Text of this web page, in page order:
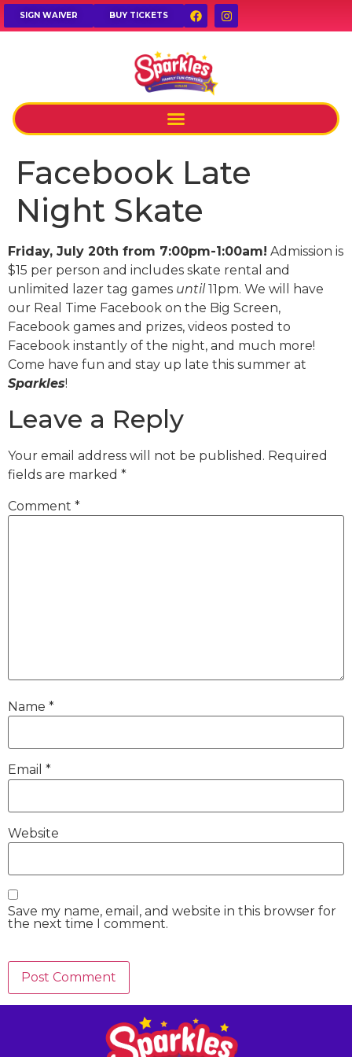
SIGN WAIVER BUY TICKETS
Facebook Late
Night Skate
Friday, July 20th from 7:00pm-1:00am! Admission is
$15 per person and includes skate rental and
unlimited lazer tag games until11pm. We will have
our Real Time Facebook on the Big Screen,
Facebook games and prizes, videos posted to
Facebook instantly of the night, and much more!
Come have fun and stay up late this summer at
Sparkles!
Leave a Reply
Your email address will not be published. Required
fields are marked *
Comment *
Name *
Email *
Website
Save my name, email, and website in this browser for
the next time I comment.